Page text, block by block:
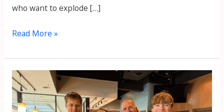
who want to explode […]
Read More »
How
to
Grow